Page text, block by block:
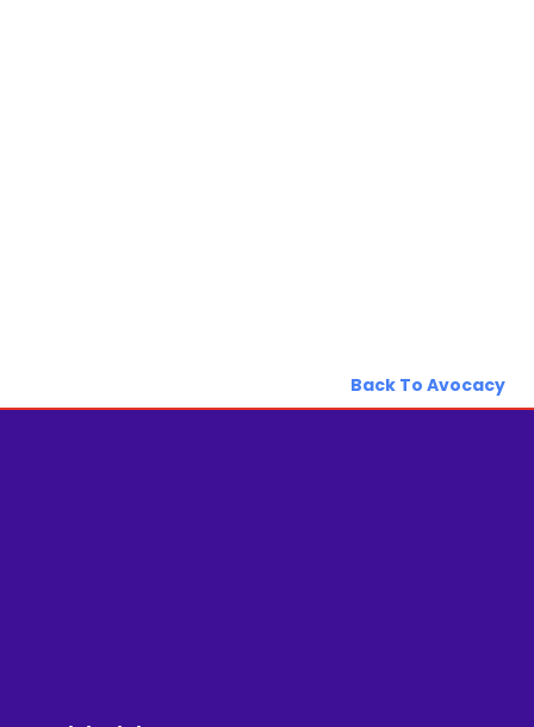
Back To Avocacy